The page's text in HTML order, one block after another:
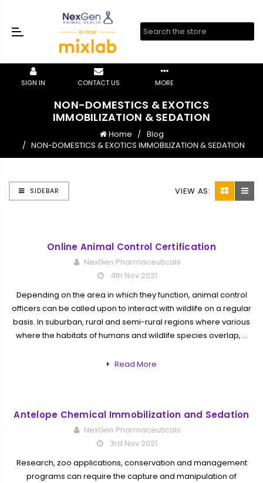
SIGN IN CONTACT US MORE
NON-DOMESTICS & EXOTICS
IMMOBILIZATION & SEDATION
Home
Blog
NON-DOMESTICS & EXOTICS IMMOBILIZATION & SEDATION
SIDEBAR VIEW AS:
Online Animal Control Certification
NexGen Pharmaceuticals
4th Nov 2021
Depending on the area in which they function, animal control
officers can be called upon to interact with wildlife on a regular
basis. In suburban, rural and semi-rural regions where various
where the habitats of humans and wildlife species overlap, …
Read More
Antelope Chemical Immobilization and Sedation
NexGen Pharmaceuticals
3rd Nov 2021
Research, zoo applications, conservation and management
programs can require the capture and manipulation of